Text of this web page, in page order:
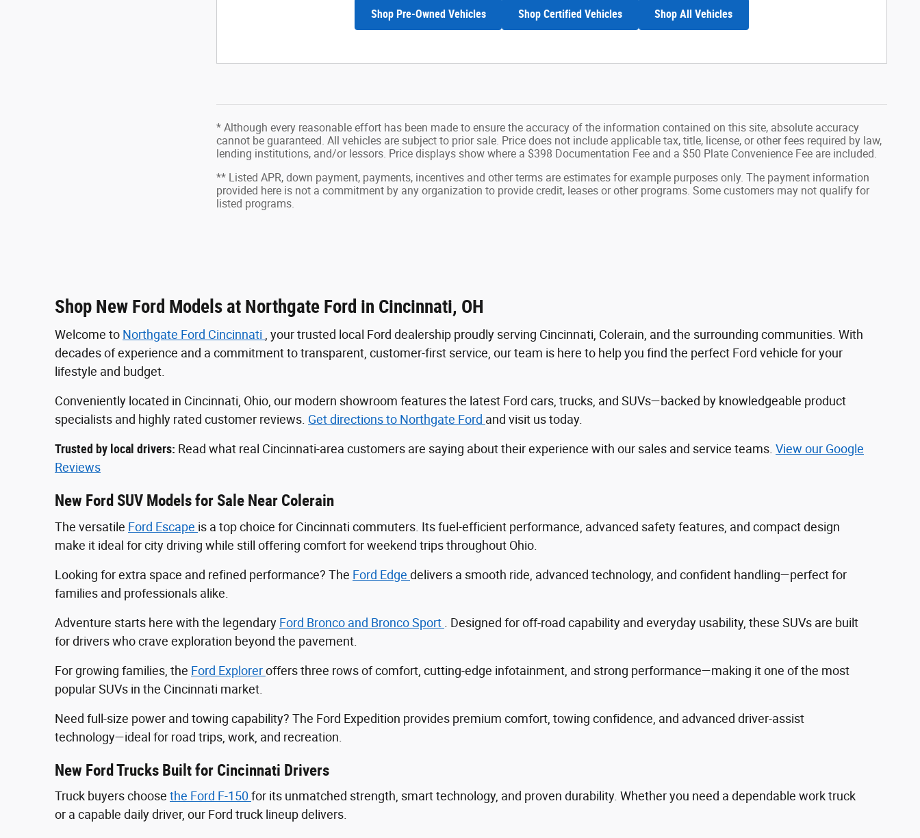
Shop Pre-Owned Vehicles Shop Certified Vehicles Shop All Vehicles
* Although every reasonable effort has been made to ensure the accuracy of the information contained on this site, absolute accuracy
cannot be guaranteed. All vehicles are subject to prior sale. Price does not include applicable tax, title, license, or other fees required by law,
lending institutions, and/or lessors. Price displays show where a $398 Documentation Fee and a $50 Plate Convenience Fee are included.
** Listed APR, down payment, payments, incentives and other terms are estimates for example purposes only. The payment information
provided here is not a commitment by any organization to provide credit, leases or other programs. Some customers may not qualify for
listed programs.
Shop New Ford Models at Northgate Ford in Cincinnati, OH
Welcome to Northgate Ford Cincinnati , your trusted local Ford dealership proudly serving Cincinnati, Colerain, and the surrounding communities. With
decades of experience and a commitment to transparent, customer-first service, our team is here to help you find the perfect Ford vehicle for your
lifestyle and budget.
Conveniently located in Cincinnati, Ohio, our modern showroom features the latest Ford cars, trucks, and SUVs—backed by knowledgeable product
specialists and highly rated customer reviews. Get directions to Northgate Ford and visit us today.
Trusted by local drivers: Read what real Cincinnati-area customers are saying about their experience with our sales and service teams. View our Google
Reviews
New Ford SUV Models for Sale Near Colerain
The versatile Ford Escape is a top choice for Cincinnati commuters. Its fuel-efficient performance, advanced safety features, and compact design
make it ideal for city driving while still offering comfort for weekend trips throughout Ohio.
Looking for extra space and refined performance? The Ford Edge delivers a smooth ride, advanced technology, and confident handling—perfect for
families and professionals alike.
Adventure starts here with the legendary Ford Bronco and Bronco Sport
. Designed for off-road capability and everyday usability, these SUVs are built
for drivers who crave exploration beyond the pavement.
For growing families, the Ford Exploreroffers three rows of comfort, cutting-edge infotainment, and strong performance—making it one of the most
popular SUVs in the Cincinnati market.
Need full-size power and towing capability? The Ford Expedition provides premium comfort, towing confidence, and advanced driver‑assist
technology—ideal for road trips, work, and recreation.
New Ford Trucks Built for Cincinnati Drivers
Truck buyers choose the Ford F‑150 for its unmatched strength, smart technology, and proven durability. Whether you need a dependable work truck
or a capable daily driver, our Ford truck lineup delivers.